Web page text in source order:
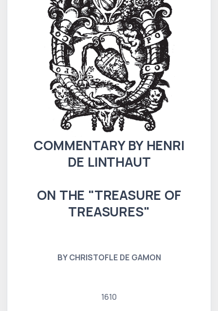
COMMENTARY BY HENRI
DE LINTHAUT
ON THE "TREASURE OF
TREASURES"
BY CHRISTOFLE DE GAMON
1610